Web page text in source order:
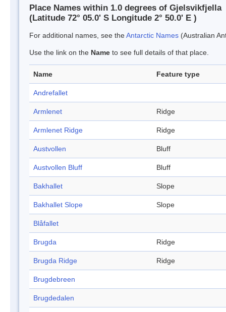
Place Names within 1.0 degrees of Gjelsvikfjella
(Latitude 72° 05.0' S Longitude 2° 50.0' E )
For additional names, see theAntarctic Names (Australian
Use the link on the Name to see full details of that place.
Name Feature type
Andrefallet
Armlenet Ridge
Armlenet Ridge Ridge
Austvollen Bluff
Austvollen Bluff Bluff
Bakhallet Slope
Bakhallet Slope Slope
Blåfallet
Brugda Ridge
Brugda Ridge Ridge
Brugdebreen
Brugdedalen